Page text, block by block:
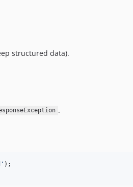
structured data).
.
'